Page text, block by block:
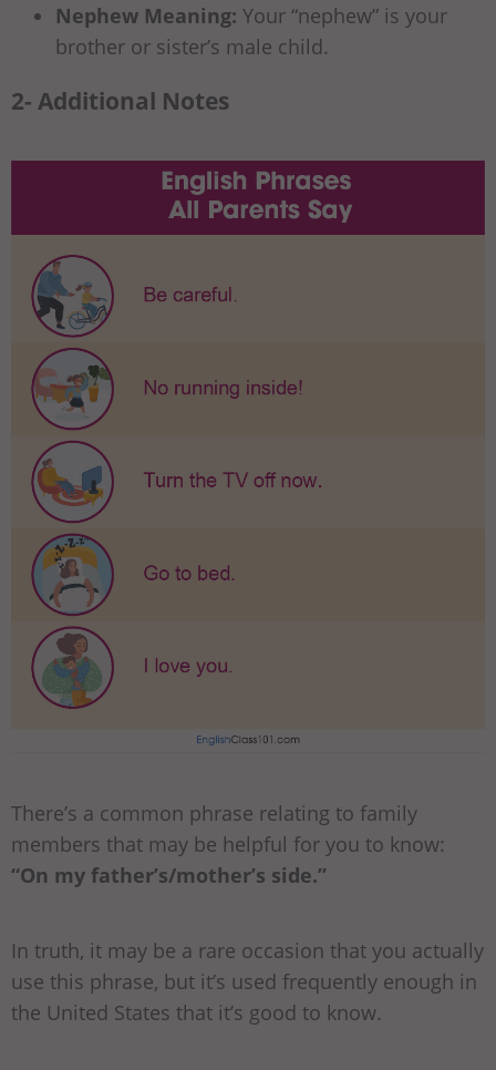
Nephew Meaning: Your “nephew” is your
brother or sister’s male child.
2- Additional Notes
There’s a common phrase relating to family
members that may be helpful for you to know:
“On my father’s/mother’s side.”
In truth, it may be a rare occasion that you actually
use this phrase, but it’s used frequently enough in
the United States that it’s good to know.